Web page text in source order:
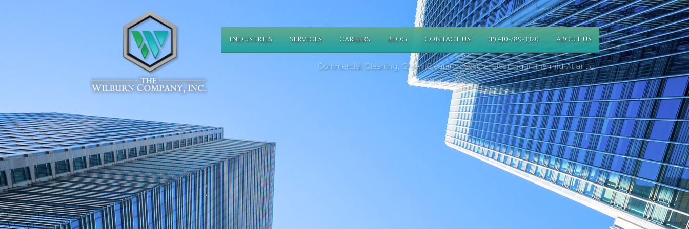
INDUSTRIES SERVICES CAREERS BLOG CONTACT US (P) 410-789-3320 ABOUT US
Commercial Cleaning, Green Cleaning, Secure Cleaning in the mid-Atlantic